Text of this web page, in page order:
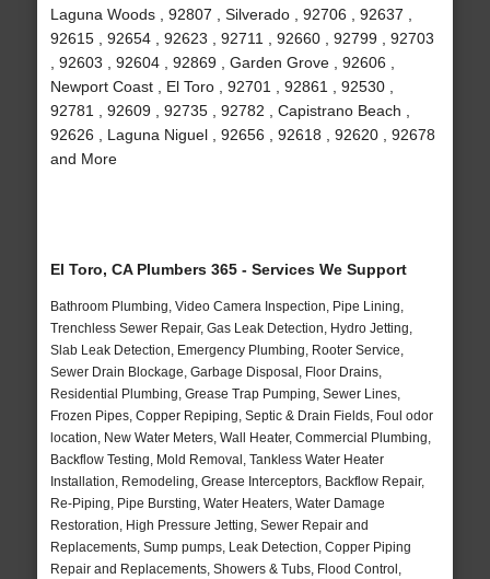
Laguna Woods , 92807 , Silverado , 92706 , 92637 ,
92615 , 92654 , 92623 , 92711 , 92660 , 92799 , 92703
, 92603 , 92604 , 92869 , Garden Grove , 92606 ,
Newport Coast , El Toro , 92701 , 92861 , 92530 ,
92781 , 92609 , 92735 , 92782 , Capistrano Beach ,
92626 , Laguna Niguel , 92656 , 92618 , 92620 , 92678
and More
El Toro, CA Plumbers 365 - Services We Support
Bathroom Plumbing, Video Camera Inspection, Pipe Lining,
Trenchless Sewer Repair, Gas Leak Detection, Hydro Jetting,
Slab Leak Detection, Emergency Plumbing, Rooter Service,
Sewer Drain Blockage, Garbage Disposal, Floor Drains,
Residential Plumbing, Grease Trap Pumping, Sewer Lines,
Frozen Pipes, Copper Repiping, Septic & Drain Fields, Foul odor
location, New Water Meters, Wall Heater, Commercial Plumbing,
Backflow Testing, Mold Removal, Tankless Water Heater
Installation, Remodeling, Grease Interceptors, Backflow Repair,
Re-Piping, Pipe Bursting, Water Heaters, Water Damage
Restoration, High Pressure Jetting, Sewer Repair and
Replacements, Sump pumps, Leak Detection, Copper Piping
Repair and Replacements, Showers & Tubs, Flood Control,